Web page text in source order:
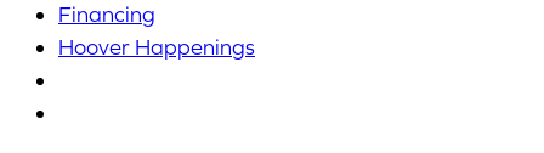
Financing
Hoover Happenings